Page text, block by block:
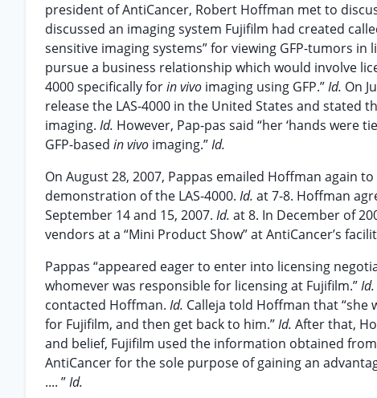
president of AntiCancer, Robert Hoffman met to
discussed an imaging system Fujifilm had created
sensitive imaging systems” for viewing GFP-tumors in
pursue a business relationship which would involve
4000 specifically forin vivo imaging using GFP.”Id. On
release the LAS-4000 in the United States and stated
imaging. Id. However, Pap-pas said “her ‘hands were
GFP-based in vivo imaging.”Id.
On August 28, 2007, Pappas emailed Hoffman again
demonstration of the LAS-4000. Id. at 7-8. Hoffman
September 14 and 15, 2007. Id. at 8. In December of
vendors at a “Mini Product Show” at AntiCancer’s
Pappas “appeared eager to enter into licensing
whomever was responsible for licensing at Fujifilm.”Id.
contacted Hoffman. Id. Calleja told Hoffman that
for Fujifilm, and then get back to him.”Id. After that,
and belief, Fujifilm used the information obtained
AntiCancer for the sole purpose of gaining an
.... ”Id.